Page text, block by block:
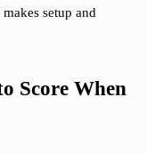
setup and
Score When